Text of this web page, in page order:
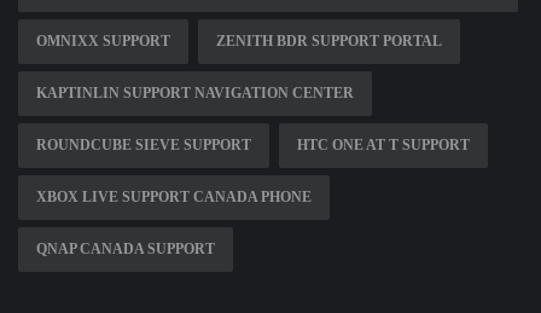
OMNIXX SUPPORT ZENITH BDR SUPPORT PORTAL
KAPTINLIN SUPPORT NAVIGATION CENTER
ROUNDCUBE SIEVE SUPPORT HTC ONE AT T SUPPORT
XBOX LIVE SUPPORT CANADA PHONE
QNAP CANADA SUPPORT